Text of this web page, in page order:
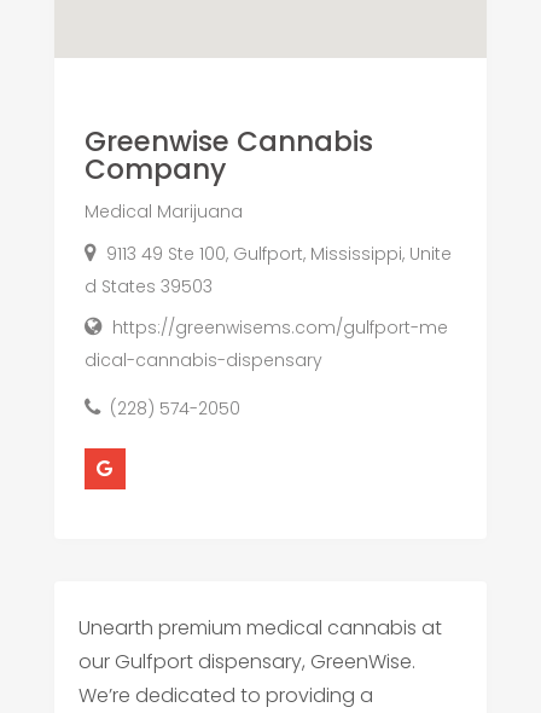
Greenwise Cannabis
Company
Medical Marijuana
9113 49 Ste 100, Gulfport, Mississippi, Unite
d States 39503
https://greenwisems.com/gulfport-me
dical-cannabis-dispensary
(228) 574-2050
Unearth premium medical cannabis at
our Gulfport dispensary, GreenWise.
We’re dedicated to providing a